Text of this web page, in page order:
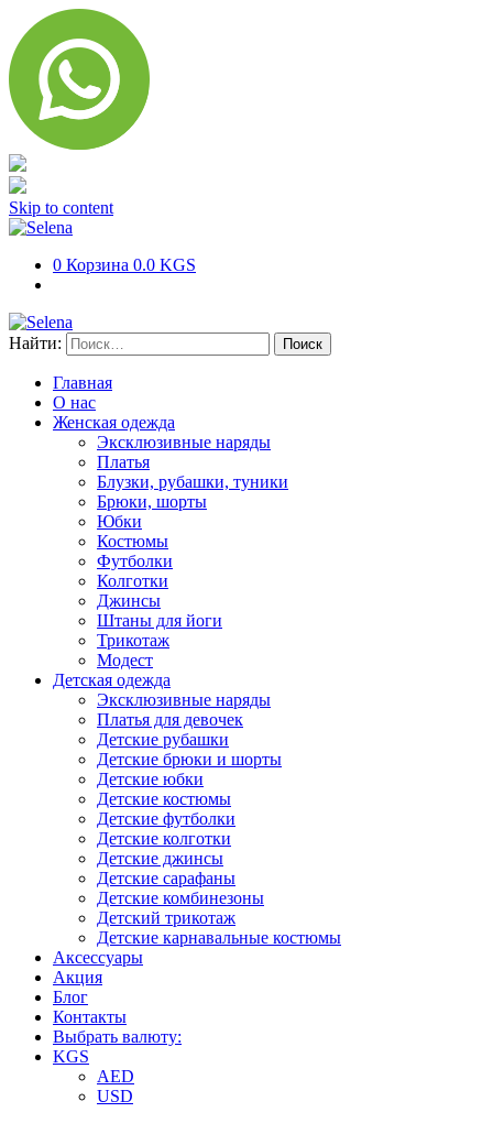
Skip to content
0 Корзина 0.0 KGS
Найти:
Главная
О нас
Женская одежда
Эксклюзивные наряды
Платья
Блузки, рубашки, туники
Брюки, шорты
Юбки
Костюмы
Футболки
Колготки
Джинсы
Штаны для йоги
Трикотаж
Модест
Детская одежда
Эксклюзивные наряды
Платья для девочек
Детские рубашки
Детские брюки и шорты
Детские юбки
Детские костюмы
Детские футболки
Детские колготки
Детские джинсы
Детские сарафаны
Детские комбинезоны
Детский трикотаж
Детские карнавальные костюмы
Аксессуары
Акция
Блог
Контакты
Выбрать валюту:
KGS
AED
USD